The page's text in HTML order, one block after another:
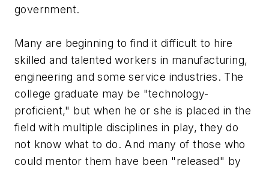
government.
Many are beginning to find it difficult to hire
skilled and talented workers in manufacturing,
engineering and some service industries. The
college graduate may be "technology-
proficient," but when he or she is placed in the
field with multiple disciplines in play, they do
not know what to do. And many of those who
could mentor them have been "released" by